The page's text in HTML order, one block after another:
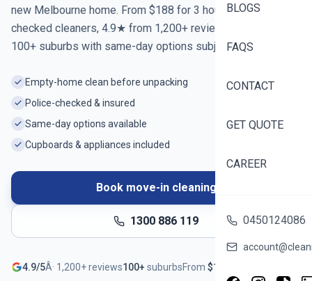
BLOGS
FAQS
CONTACT
GET QUOTE
CAREER
0450124086
new Melbourne home. From $188 for 3 hours. Police-
checked cleaners, 4.9★ from 1,200+ reviews, covering
100+ suburbs with same-day options subject to availability.
Empty-home clean before unpacking
Police-checked & insured
Same-day options available
Cupboards & appliances included
Book move-in cleaning
1300 886 119
4.9/5Â· 1,200+reviews100+ suburbsFrom $188
Ready before you unpack
Book in ~60 seconds Â· Instant quote